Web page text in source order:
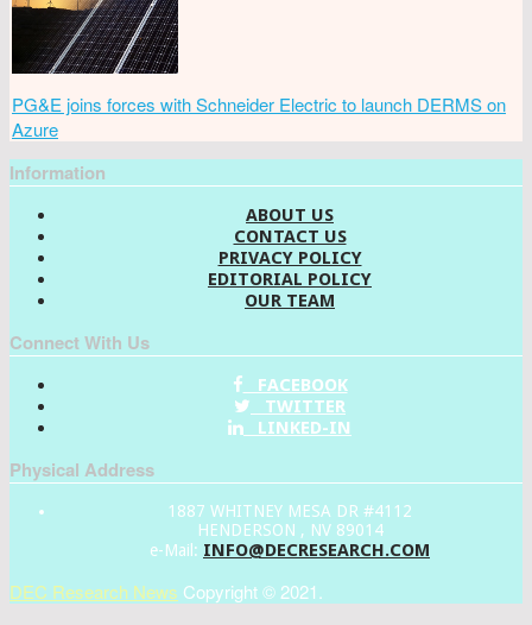
PG&E joins forces with Schneider Electric to launch DERMS on
Azure
Information
ABOUT US
CONTACT US
PRIVACY POLICY
EDITORIAL POLICY
OUR TEAM
Connect With Us
FACEBOOK
TWITTER
LINKED-IN
Physical Address
1887 WHITNEY MESA DR #4112
HENDERSON , NV 89014
e-Mail: INFO@DECRESEARCH.COM
DEC Research News Copyright © 2021.